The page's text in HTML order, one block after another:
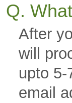
Q.
After
will
upto
email